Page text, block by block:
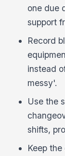
one due
support
Record
instead
messy'.
Use the
shifts,
Keep